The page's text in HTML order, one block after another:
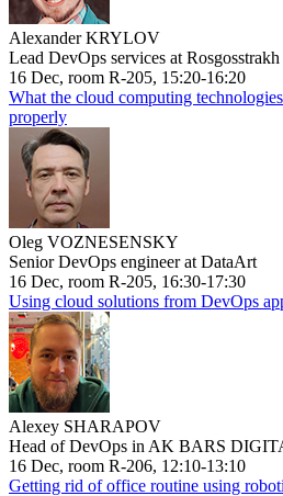
Alexander KRYLOV
Lead DevOps services at
16 Dec, room R-205, 15:20-16:20
What the cloud computing
properly
Oleg VOZNESENSKY
Senior DevOps engineer at DataArt
16 Dec, room R-205, 16:30-17:30
Using cloud solutions from DevOps
Alexey SHARAPOV
Head of DevOps in AK BARS
16 Dec, room R-206, 12:10-13:10
Getting rid of office routine using